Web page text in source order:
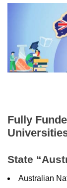
Fully
State
Australian